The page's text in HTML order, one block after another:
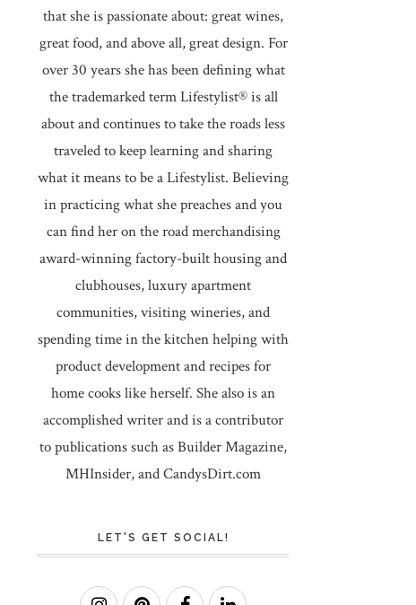
that she is passionate about: great wines,
great food, and above all, great design. For
over 30 years she has been defining what
the trademarked term Lifestylist® is all
about and continues to take the roads less
traveled to keep learning and sharing
what it means to be a Lifestylist. Believing
in practicing what she preaches and you
can find her on the road merchandising
award-winning factory-built housing and
clubhouses, luxury apartment
communities, visiting wineries, and
spending time in the kitchen helping with
product development and recipes for
home cooks like herself. She also is an
accomplished writer and is a contributor
to publications such as Builder Magazine,
MHInsider, and CandysDirt.com
LET'S GET SOCIAL!